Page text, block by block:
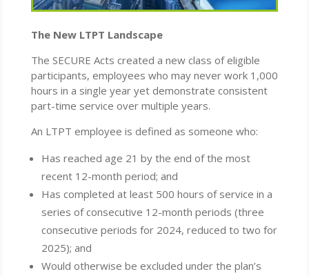
The New LTPT Landscape
The SECURE Acts created a new class of eligible
participants, employees who may never work 1,000
hours in a single year yet demonstrate consistent
part-time service over multiple years.
An LTPT employee is defined as someone who:
Has reached age 21 by the end of the most
recent 12-month period; and
Has completed at least 500 hours of service in a
series of consecutive 12-month periods (three
consecutive periods for 2024, reduced to two for
2025); and
Would otherwise be excluded under the plan’s